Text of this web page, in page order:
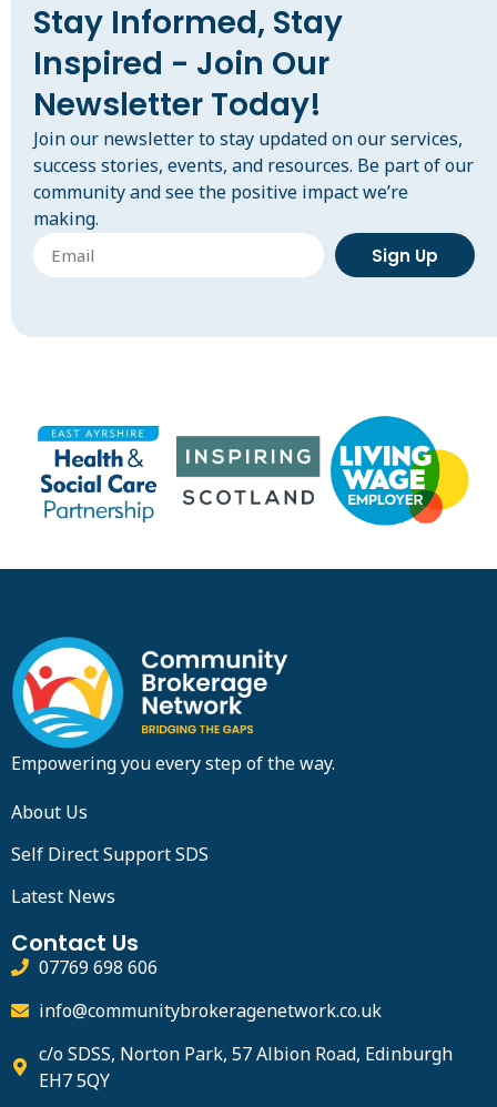
Stay Informed, Stay
Inspired - Join Our
Newsletter Today!
Join our newsletter to stay updated on our services,
success stories, events, and resources. Be part of our
community and see the positive impact we’re
making.
Sign Up
Empowering you every step of the way.
About Us
Self Direct Support SDS
Latest News
Contact Us
07769 698 606
info@communitybrokeragenetwork.co.uk
c/o SDSS, Norton Park, 57 Albion Road, Edinburgh
EH7 5QY